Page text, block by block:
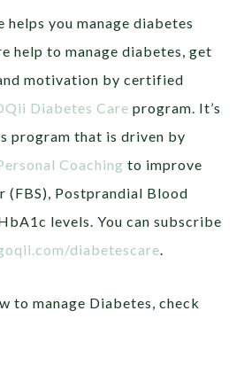
you manage diabetes
help to manage diabetes, get
motivation by certified
Diabetes Care program. It’s
program that is driven by
Coaching to improve
(FBS), Postprandial Blood
levels. You can subscribe
diabetescare
to manage Diabetes, check